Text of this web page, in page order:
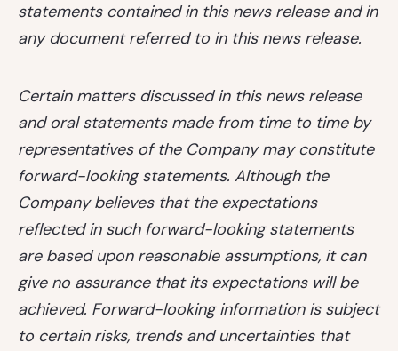
statements contained in this news release and in
any document referred to in this news release.
Certain matters discussed in this news release
and oral statements made from time to time by
representatives of the Company may constitute
forward-looking statements. Although the
Company believes that the expectations
reflected in such forward-looking statements
are based upon reasonable assumptions, it can
give no assurance that its expectations will be
achieved. Forward-looking information is subject
to certain risks, trends and uncertainties that